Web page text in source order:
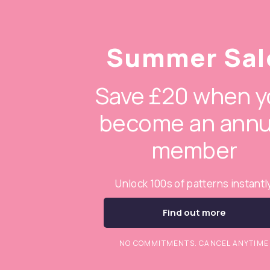
Summer
Save £20 when
become an
member
Unlock 100s of patterns
Find out more
NO COMMITMENTS. CANCEL ANYTIME